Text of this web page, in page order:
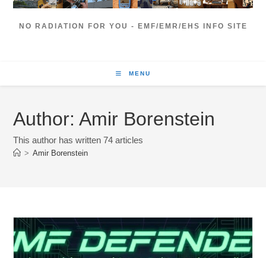
NO RADIATION FOR YOU - EMF/EMR/EHS INFO SITE
MENU
Author:Amir Borenstein
This author has written 74 articles
> Amir Borenstein